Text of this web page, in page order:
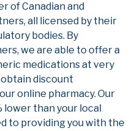
of Canadian and
all licensed by their
bodies. By
we are able to offer a
medications at very
discount
online pharmacy. Our
lower than your local
to providing you with the